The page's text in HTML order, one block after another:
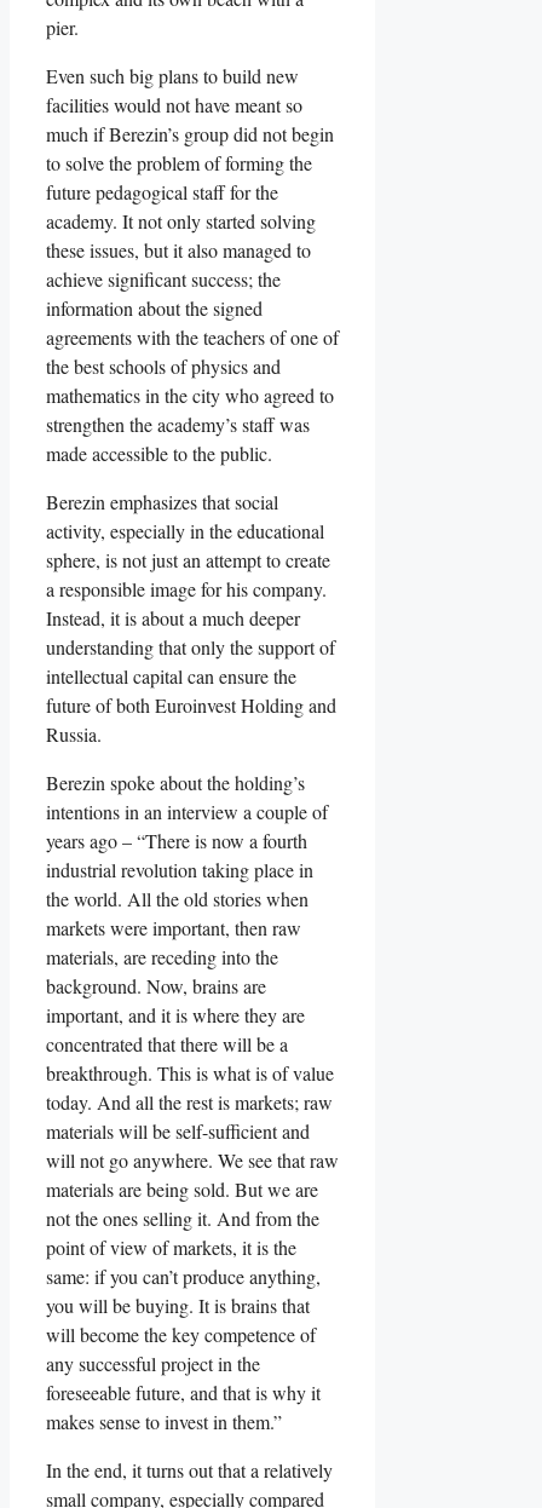
pier.
Even such big plans to build new
facilities would not have meant so
much if Berezin’s group did not begin
to solve the problem of forming the
future pedagogical staff for the
academy. It not only started solving
these issues, but it also managed to
achieve significant success; the
information about the signed
agreements with the teachers of one of
the best schools of physics and
mathematics in the city who agreed to
strengthen the academy’s staff was
made accessible to the public.
Berezin emphasizes that social
activity, especially in the educational
sphere, is not just an attempt to create
a responsible image for his company.
Instead, it is about a much deeper
understanding that only the support of
intellectual capital can ensure the
future of both Euroinvest Holding and
Russia.
Berezin spoke about the holding’s
intentions in an interview a couple of
years ago – “There is now a fourth
industrial revolution taking place in
the world. All the old stories when
markets were important, then raw
materials, are receding into the
background. Now, brains are
important, and it is where they are
concentrated that there will be a
breakthrough. This is what is of value
today. And all the rest is markets; raw
materials will be self-sufficient and
will not go anywhere. We see that raw
materials are being sold. But we are
not the ones selling it. And from the
point of view of markets, it is the
same: if you can’t produce anything,
you will be buying. It is brains that
will become the key competence of
any successful project in the
foreseeable future, and that is why it
makes sense to invest in them.”
In the end, it turns out that a relatively
small company, especially compared